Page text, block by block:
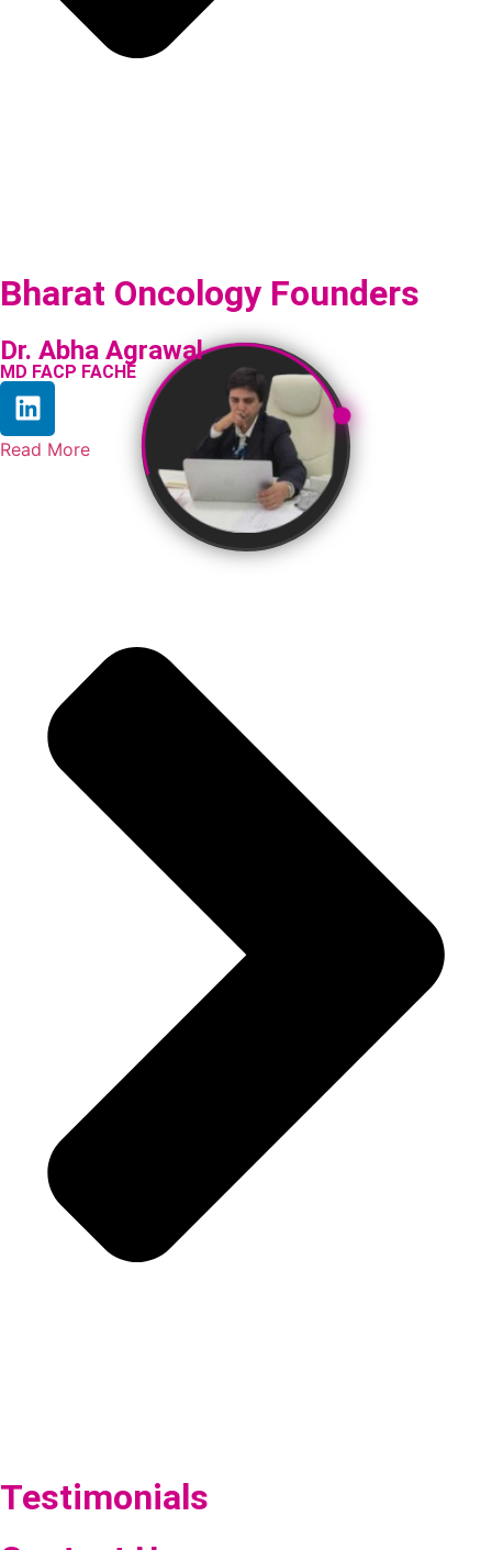
Bharat Oncology Founders
Dr. Abha Agrawal
MD FACP FACHE
Read More
Testimonials